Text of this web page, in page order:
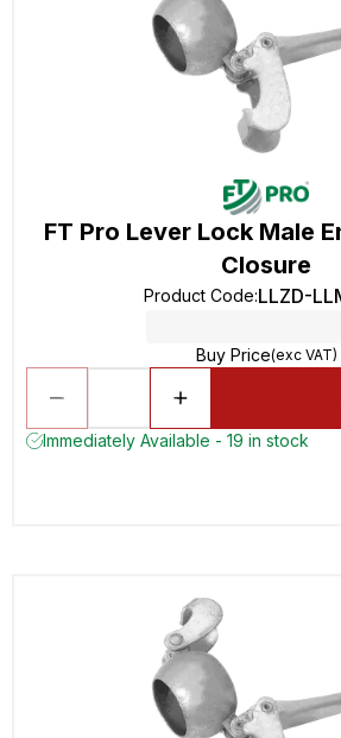
FT Pro Lever Lock Male
Closure
Product Code:LLZD-
Buy Price(exc VAT)
Immediately Available - 19 in stock